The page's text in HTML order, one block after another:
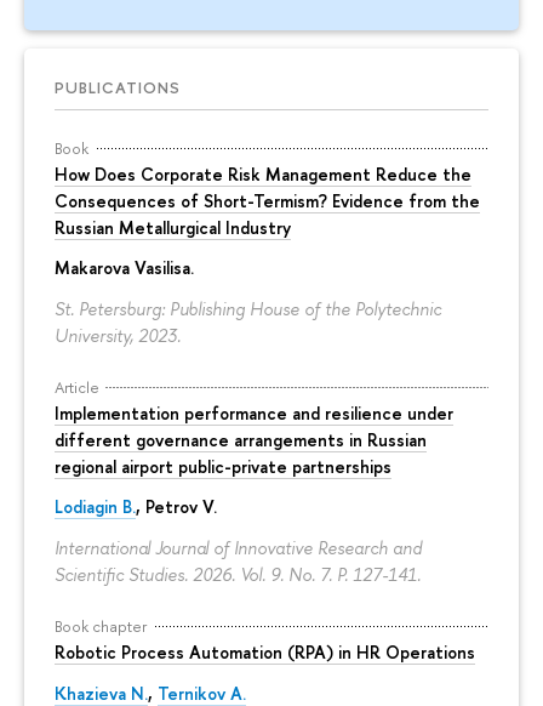
PUBLICATIONS
Book
How Does Corporate Risk Management Reduce the
Consequences of Short-Termism? Evidence from the
Russian Metallurgical Industry
Makarova Vasilisa.
St. Petersburg: Publishing House of the Polytechnic
University, 2023.
Article
Implementation performance and resilience under
different governance arrangements in Russian
regional airport public-private partnerships
Lodiagin B., Petrov V.
International Journal of Innovative Research and
Scientific Studies. 2026. Vol. 9. No. 7. P. 127-141.
Book chapter
Robotic Process Automation (RPA) in HR Operations
Khazieva N., Ternikov A.